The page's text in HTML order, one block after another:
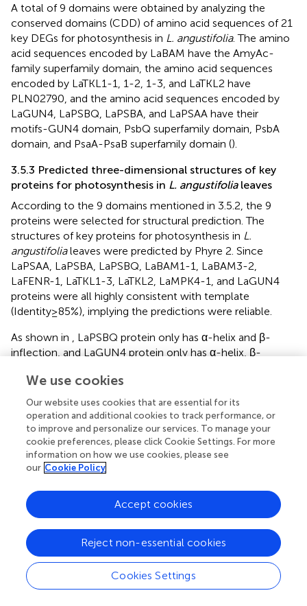
A total of 9 domains were obtained by analyzing the
conserved domains (CDD) of amino acid sequences of 21
key DEGs for photosynthesis in L. angustifolia. The amino
acid sequences encoded by LaBAM have the AmyAc-
family superfamily domain, the amino acid sequences
encoded by LaTKL1-1, 1-2, 1-3, and LaTKL2 have
PLN02790, and the amino acid sequences encoded by
LaGUN4, LaPSBQ, LaPSBA, and LaPSAA have their
motifs-GUN4 domain, PsbQ superfamily domain, PsbA
domain, and PsaA-PsaB superfamily domain ().
3.5.3 Predicted three-dimensional structures of key
proteins for photosynthesis in L. angustifolialeaves
According to the 9 domains mentioned in 3.5.2, the 9
proteins were selected for structural prediction. The
structures of key proteins for photosynthesis in L.
angustifolialeaves were predicted by Phyre 2. Since
LaPSAA, LaPSBA, LaPSBQ, LaBAM1-1, LaBAM3-2,
LaFENR-1, LaTKL1-3, LaTKL2, LaMPK4-1, and LaGUN4
proteins were all highly consistent with template
(Identity≥85%), implying the predictions were reliable.
As shown in
, LaPSBQ protein only has α-helix and β-
inflection, and LaGUN4 protein only has α-helix, β-
have β-fold, α-helix, β-inflection, and other folds, and
LaFENR-1 protein has proline (
). All 10 proteins have α-
helices and β-inflections, indicating that the proteins are
structurally stable with amino acid residues containing
polar and charged amino acids ().
3.6 Verification of differential gene expression in
L. angustifolialeaves
In order to verify the reliability of RNA sequencing results,
8 DEGs were selected from the above research results
and amplified by qRT-PCR, and their relative expression
levels were calculated. qRT-PCR results showed that
LaBAM1-3
, andLaMAPK4-1were relatively up-
regulated with the decrease of temperature.LaFD-1,
We use cookies
Our website uses cookies that are essential for its
operation and additional cookies to track performance, or
to improve and personalize our services. To manage your
cookie preferences, please click Cookie Settings. For more
information on how we use cookies, please see
our Cookie Policy
Cookies Settings
Reject non-essential cookies
Accept cookies